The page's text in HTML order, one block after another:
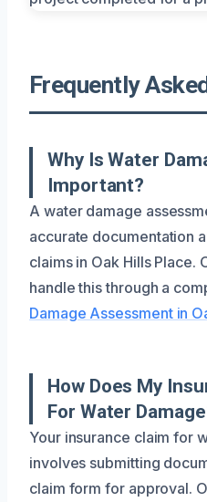
Frequently
Why Is Water
Important?
A water damage
accurate documentation
claims in Oak Hills Place.
handle this through a
Damage Assessment in
How Does My
For Water
Your insurance claim for
involves submitting
claim form for approval.